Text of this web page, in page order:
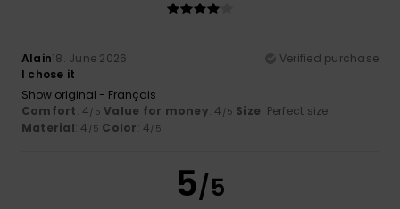
Alain18. June 2026
Verified purchase
I chose it
Show original - Français
Comfort: 4/5 Value for money: 4 /5 Size: Perfect size
Material: 4 /5 Color: 4/5
5/5